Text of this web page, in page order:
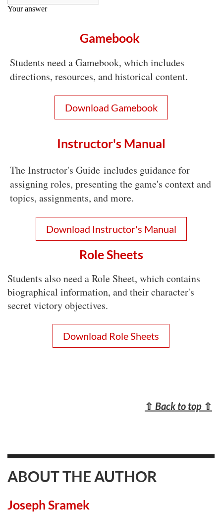
Gamebook
Students need a Gamebook, which includes
directions, resources, and historical content.
Download Gamebook
Instructor's Manual
The Instructor's Guide includes guidance for
assigning roles, presenting the game's context and
topics, assignments, and more.
Download Instructor's Manual
Role Sheets
Students also need a Role Sheet, which contains
biographical information, and their character's
secret victory objectives.
Download Role Sheets
⇧ Back to top ⇧
ABOUT THE AUTHOR
Joseph Sramek